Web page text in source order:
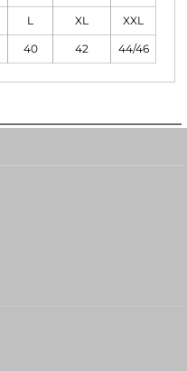
L XL XXL
40 42 44/46